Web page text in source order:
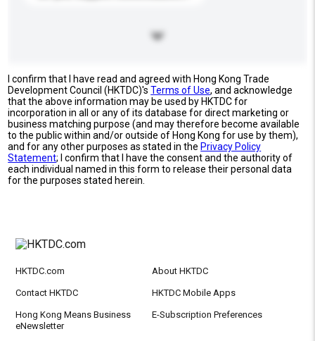
I confirm that I have read and agreed with Hong Kong Trade
Development Council (HKTDC)'sTerms of Use, and acknowledge
that the above information may be used by HKTDC for
incorporation in all or any of its database for direct marketing or
business matching purpose (and may therefore become available
to the public within and/or outside of Hong Kong for use by them),
and for any other purposes as stated in the Privacy Policy
Statement; I confirm that I have the consent and the authority of
each individual named in this form to release their personal data
for the purposes stated herein.
HKTDC.com About HKTDC
Contact HKTDC HKTDC Mobile Apps
Hong Kong Means Business
eNewsletter
E-Subscription Preferences